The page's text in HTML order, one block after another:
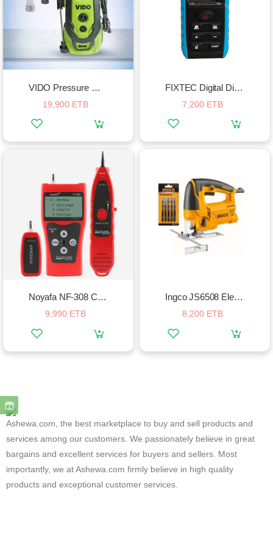
VIDO Pressure Washer 2000w
19,900 ETB
FIXTEC Digital Distance Meter
7,200 ETB
Noyafa NF-308 Cable Detector Network Cable Tester
9,990 ETB
Ingco JS6508 Electric Jigsaw Set
8,200 ETB
Ashewa.com, the best marketplace to buy and sell products and
services among our customers. We passionately believe in great
bargains and excellent services for buyers and sellers. Most
importantly, we at Ashewa.com firmly believe in high quality
products and exceptional customer services.